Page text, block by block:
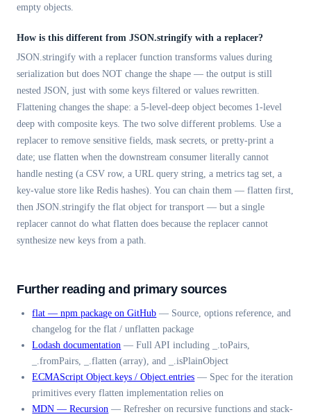
empty objects.
How is this different from JSON.stringify with a replacer?
JSON.stringify with a replacer function transforms values during
serialization but does NOT change the shape — the output is still
nested JSON, just with some keys filtered or values rewritten.
Flattening changes the shape: a 5-level-deep object becomes 1-level
deep with composite keys. The two solve different problems. Use a
replacer to remove sensitive fields, mask secrets, or pretty-print a
date; use flatten when the downstream consumer literally cannot
handle nesting (a CSV row, a URL query string, a metrics tag set, a
key-value store like Redis hashes). You can chain them — flatten first,
then JSON.stringify the flat object for transport — but a single
replacer cannot do what flatten does because the replacer cannot
synthesize new keys from a path.
Further reading and primary sources
flat — npm package on GitHub — Source, options reference, and
changelog for the flat / unflatten package
Lodash documentation —Full API including _.toPairs,
_.fromPairs, _.flatten (array), and _.isPlainObject
ECMAScript Object.keys / Object.entries — Spec for the iteration
primitives every flatten implementation relies on
MDN — Recursion —Refresher on recursive functions and stack-